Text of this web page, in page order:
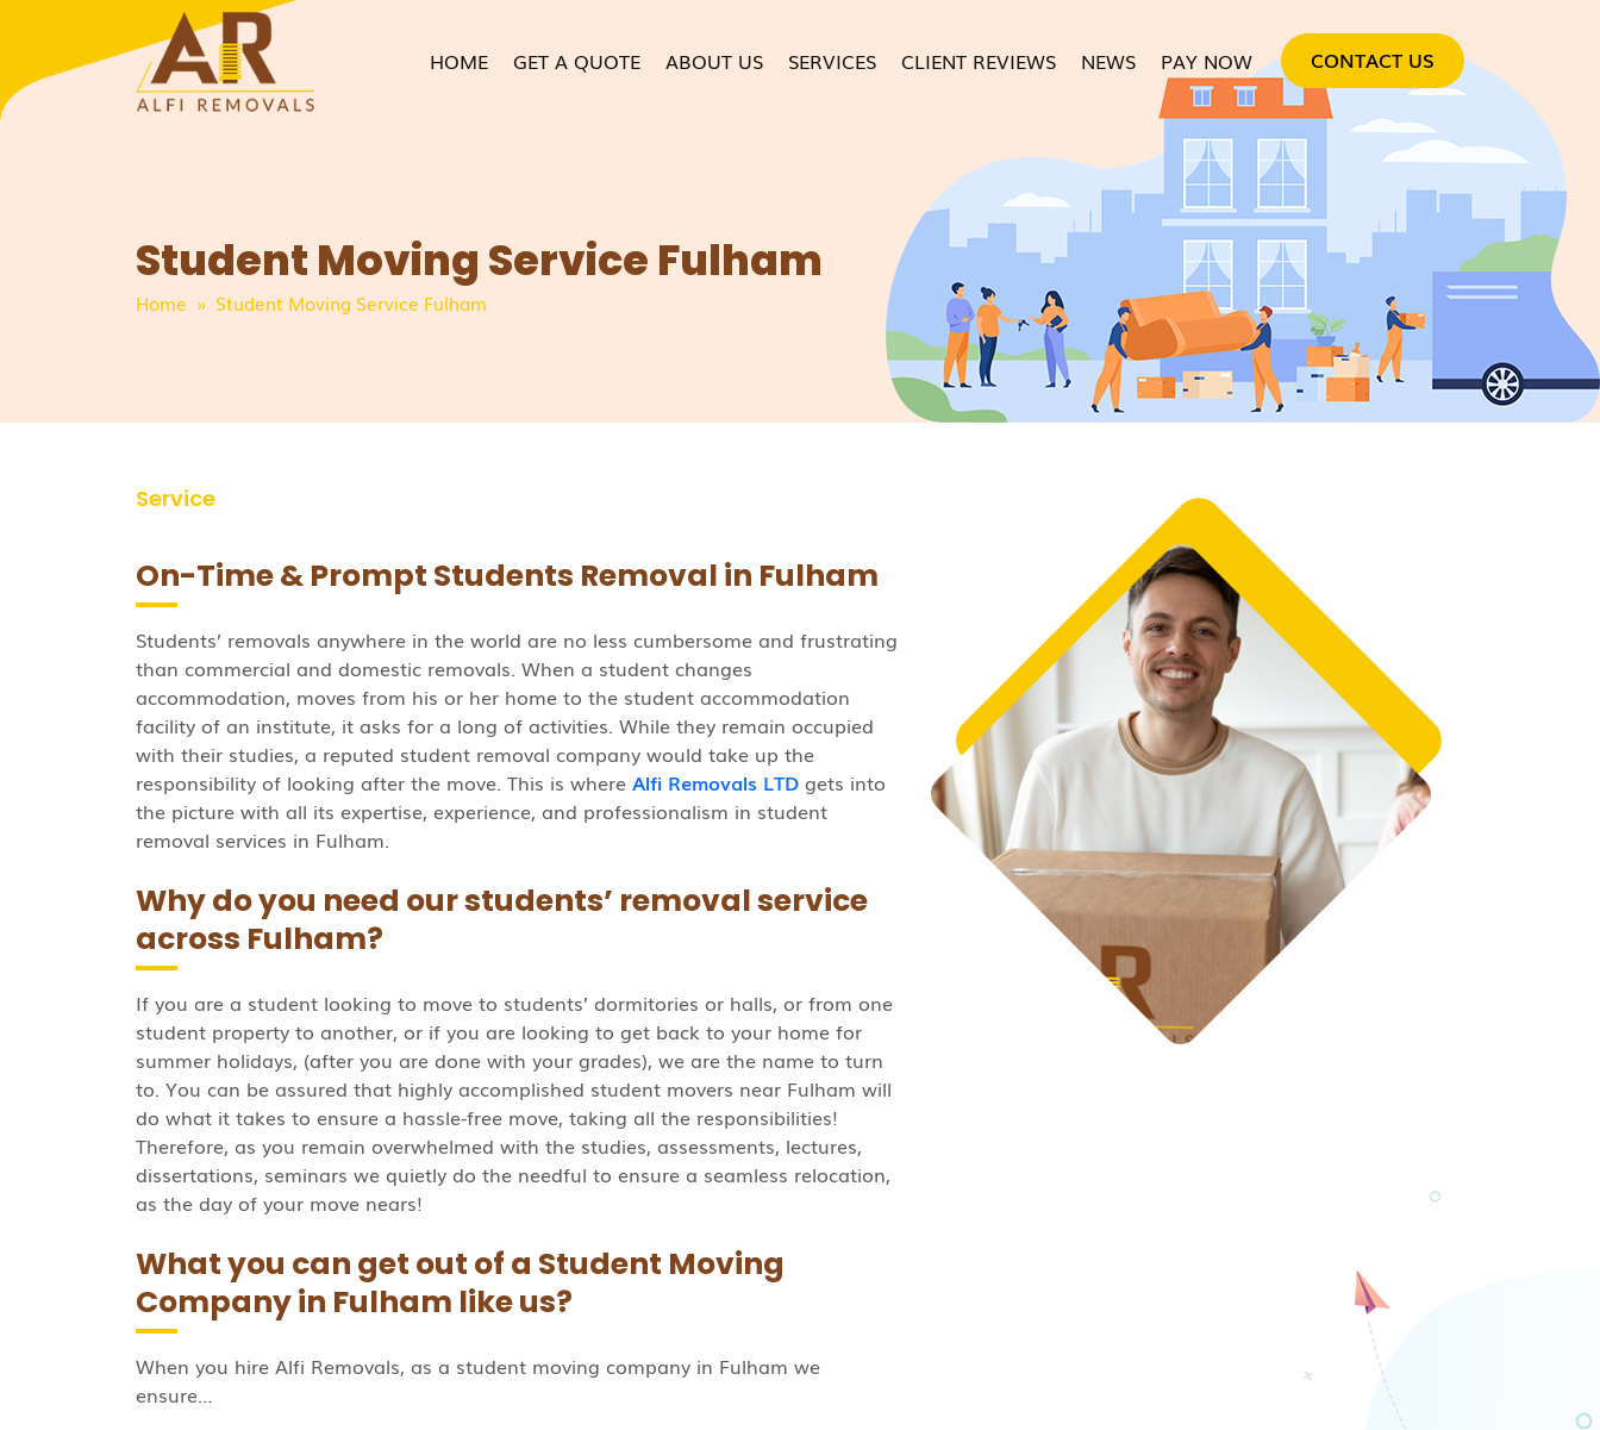
HOME GET A QUOTE ABOUT US SERVICES CLIENT REVIEWS NEWS PAY NOW CONTACT US
Student Moving Service Fulham
Home » Student Moving Service Fulham
Service
On-Time & Prompt Students Removal in Fulham
Students’ removals anywhere in the world are no less cumbersome and frustrating
than commercial and domestic removals. When a student changes
accommodation, moves from his or her home to the student accommodation
facility of an institute, it asks for a long of activities. While they remain occupied
with their studies, a reputed student removal company would take up the
responsibility of looking after the move. This is where Alfi Removals LTD gets into
the picture with all its expertise, experience, and professionalism in student
removal services in Fulham.
Why do you need our students’ removal service
across Fulham?
If you are a student looking to move to students’ dormitories or halls, or from one
student property to another, or if you are looking to get back to your home for
summer holidays, (after you are done with your grades), we are the name to turn
to. You can be assured that highly accomplished student movers near Fulham will
do what it takes to ensure a hassle-free move, taking all the responsibilities!
Therefore, as you remain overwhelmed with the studies, assessments, lectures,
dissertations, seminars we quietly do the needful to ensure a seamless relocation,
as the day of your move nears!
What you can get out of a Student Moving
Company in Fulham like us?
When you hire Alfi Removals, as a student moving company in Fulham we
ensure…